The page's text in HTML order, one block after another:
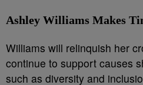
Ashley Williams Makes
Williams will relinquish her
continue to support causes
such as diversity and